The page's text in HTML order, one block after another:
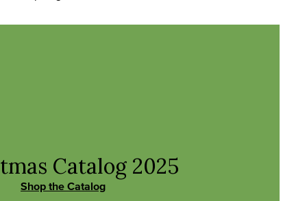
Catalog 2025
Shop the Catalog